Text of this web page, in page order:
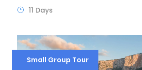
11 Days
Small Group Tour